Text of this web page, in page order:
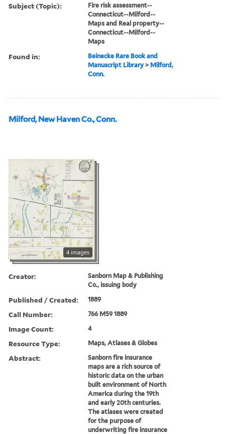
Subject (Topic):
Fire risk assessment--
Connecticut--Milford--
Maps and Real property--
Connecticut--Milford--
Maps
Found in:
Beinecke Rare Book and
Manuscript Library > Milford,
Conn.
Milford, New Haven Co., Conn.
4 images
Creator:
Sanborn Map & Publishing
Co., issuing body
Published / Created: 1889
Call Number: 766 M59 1889
Image Count: 4
Resource Type: Maps, Atlases & Globes
Abstract:
Sanborn fire insurance
maps are a rich source of
historic data on the urban
built environment of North
America during the 19th
and early 20th centuries.
The atlases were created
for the purpose of
underwriting fire insurance